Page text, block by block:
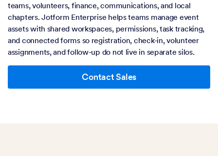
teams, volunteers, finance, communications, and local
chapters. Jotform Enterprise helps teams manage event
assets with shared workspaces, permissions, task tracking,
and connected forms so registration, check-in, volunteer
assignments, and follow-up do not live in separate silos.
Contact Sales